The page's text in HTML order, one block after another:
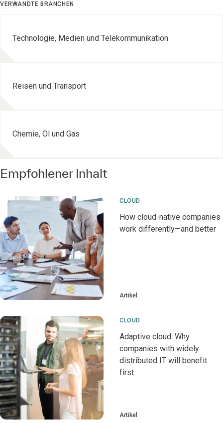
VERWANDTE BRANCHEN
Technologie, Medien und Telekommunikation
Reisen und Transport
Chemie, Öl und Gas
Empfohlener Inhalt
CLOUD
How cloud-native companies
work differently—and better
Artikel
CLOUD
Adaptive cloud: Why
companies with widely
distributed IT will benefit
first
Artikel